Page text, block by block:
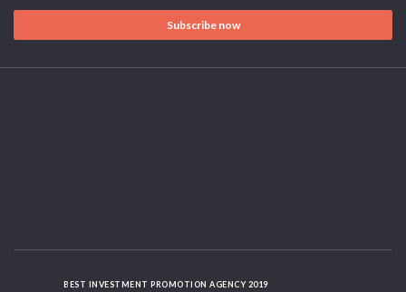
Subscribe now
BEST INVESTMENT PROMOTION AGENCY 2019